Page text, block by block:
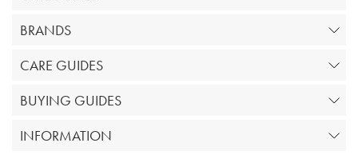
BRANDS
CARE GUIDES
BUYING GUIDES
INFORMATION